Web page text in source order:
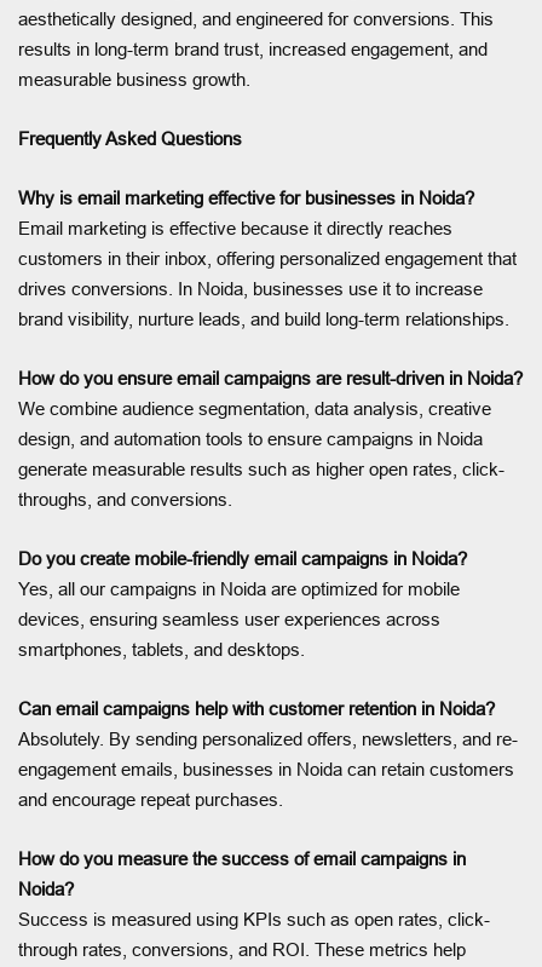
aesthetically designed, and engineered for conversions. This
results in long-term brand trust, increased engagement, and
measurable business growth.
Frequently Asked Questions
Why is email marketing effective for businesses in Noida?
Email marketing is effective because it directly reaches
customers in their inbox, offering personalized engagement that
drives conversions. In Noida, businesses use it to increase
brand visibility, nurture leads, and build long-term relationships.
How do you ensure email campaigns are result-driven in Noida?
We combine audience segmentation, data analysis, creative
design, and automation tools to ensure campaigns in Noida
generate measurable results such as higher open rates, click-
throughs, and conversions.
Do you create mobile-friendly email campaigns in Noida?
Yes, all our campaigns in Noida are optimized for mobile
devices, ensuring seamless user experiences across
smartphones, tablets, and desktops.
Can email campaigns help with customer retention in Noida?
Absolutely. By sending personalized offers, newsletters, and re-
engagement emails, businesses in Noida can retain customers
and encourage repeat purchases.
How do you measure the success of email campaigns in
Noida?
Success is measured using KPIs such as open rates, click-
through rates, conversions, and ROI. These metrics help